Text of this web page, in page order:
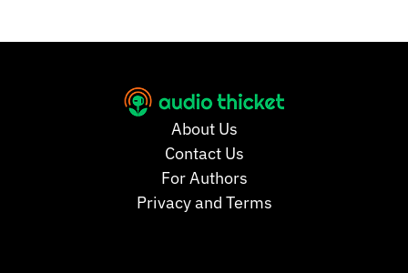
About Us
Contact Us
For Authors
Privacy and Terms